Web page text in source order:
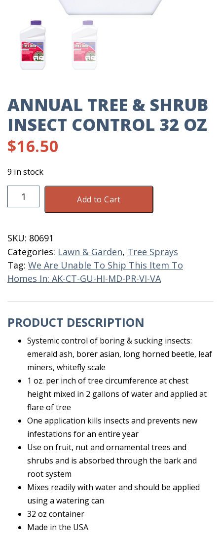
ANNUAL TREE & SHRUB
INSECT CONTROL 32 OZ
$16.50
9 in stock
Annual
Tree
Insect
Control
32
OZ
Add to Cart
SKU: 80691
Categories: Lawn & Garden, Tree Sprays
Tag: We Are Unable To Ship This Item To
Homes In: AK-CT-GU-HI-MD-PR-VI-VA
PRODUCT DESCRIPTION
Systemic control of boring & sucking insects:
emerald ash, borer asian, long horned beetle, leaf
miners, whitefly scale
1 oz. per inch of tree circumference at chest
height mixed in 2 gallons of water and applied at
flare of tree
One application kills insects and prevents new
infestations for an entire year
Use on fruit, nut and ornamental trees and
shrubs and is absorbed through the bark and
root system
Mixes readily with water and should be applied
using a watering can
32 oz container
Made in the USA